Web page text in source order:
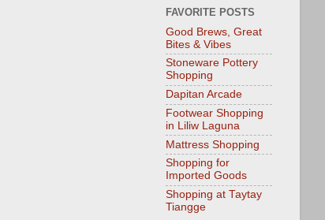
FAVORITE POSTS
Good Brews, Great
Bites & Vibes
Stoneware Pottery
Shopping
Dapitan Arcade
Footwear Shopping
in Liliw Laguna
Mattress Shopping
Shopping for
Imported Goods
Shopping at Taytay
Tiangge